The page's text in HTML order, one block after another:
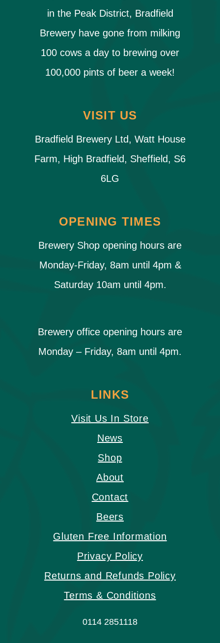
in the Peak District, Bradfield
Brewery have gone from milking
100 cows a day to brewing over
100,000 pints of beer a week!
VISIT US
Bradfield Brewery Ltd, Watt House
Farm, High Bradfield, Sheffield, S6
6LG
OPENING TIMES
Brewery Shop opening hours are
Monday-Friday, 8am until 4pm &
Saturday 10am until 4pm.
Brewery office opening hours are
Monday – Friday, 8am until 4pm.
LINKS
Visit Us In Store
News
Shop
About
Contact
Beers
Gluten Free Information
Privacy Policy
Returns and Refunds Policy
Terms & Conditions
0114 2851118